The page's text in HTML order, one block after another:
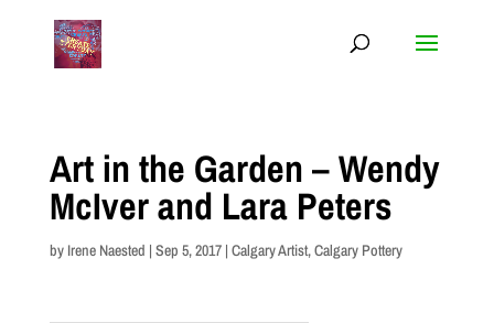
Art in the Garden – Wendy
McIver and Lara Peters
by Irene Naested | Sep 5, 2017| Calgary Artist,Calgary Pottery